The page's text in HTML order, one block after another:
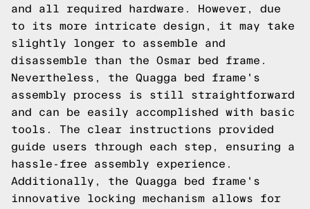
and all required hardware. However, due
to its more intricate design, it may take
slightly longer to assemble and
disassemble than the Osmar bed frame.
Nevertheless, the Quagga bed frame's
assembly process is still straightforward
and can be easily accomplished with basic
tools. The clear instructions provided
guide users through each step, ensuring a
hassle-free assembly experience.
Additionally, the Quagga bed frame's
innovative locking mechanism allows for